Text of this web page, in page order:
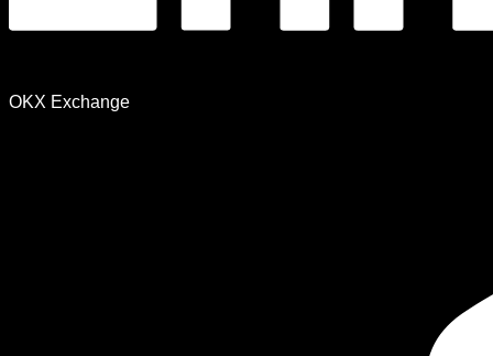
OKX Exchange